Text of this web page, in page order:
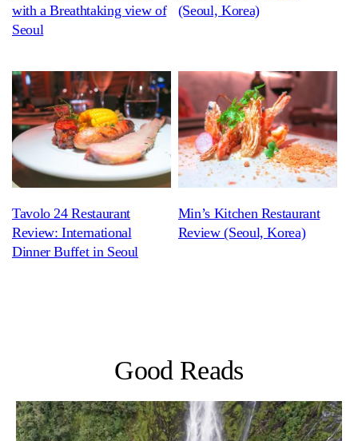
with a Breathtaking view of
Seoul
(Seoul, Korea)
Tavolo 24 Restaurant
Review: International
Dinner Buffet in Seoul
Min’s Kitchen Restaurant
Review (Seoul, Korea)
Good Reads